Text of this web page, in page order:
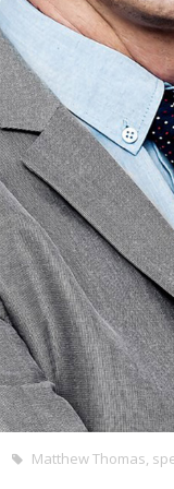
Matthew Thomas,